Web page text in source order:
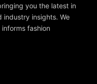
you the latest in
industry insights. We
fashion